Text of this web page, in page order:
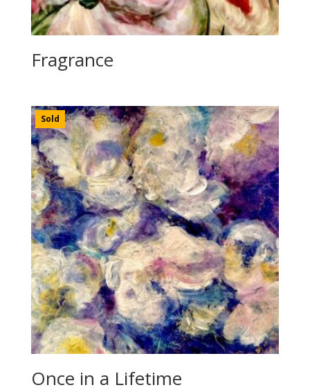
Fragrance
Sold
Once in a Lifetime